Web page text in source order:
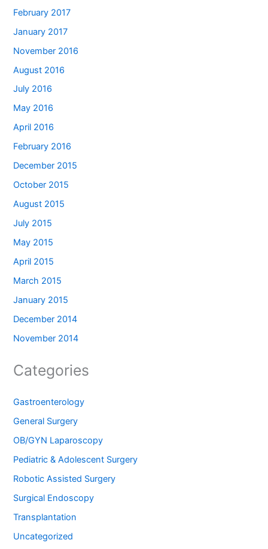
February 2017
January 2017
November 2016
August 2016
July 2016
May 2016
April 2016
February 2016
December 2015
October 2015
August 2015
July 2015
May 2015
April 2015
March 2015
January 2015
December 2014
November 2014
Categories
Gastroenterology
General Surgery
OB/GYN Laparoscopy
Pediatric & Adolescent Surgery
Robotic Assisted Surgery
Surgical Endoscopy
Transplantation
Uncategorized